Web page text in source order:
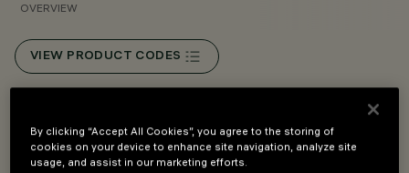
OVERVIEW
VIEW PRODUCT CODES
Overview
By clicking “Accept All Cookies”, you agree to the storing of
cookies on your device to enhance site navigation, analyze site
usage, and assist in our marketing efforts.